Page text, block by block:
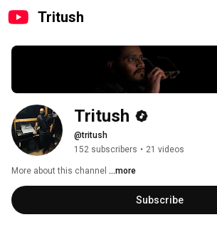
Tritush
Tritush
@tritush
152 subscribers • 21 videos
More about this channel ...more
Subscribe